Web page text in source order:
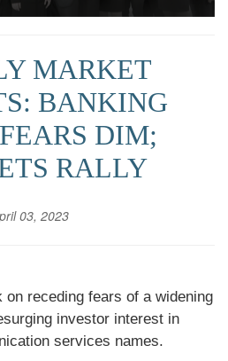
MARKET
BANKING
DIM;
RALLY
03, 2023
receding fears of a widening
investor interest in
services names.